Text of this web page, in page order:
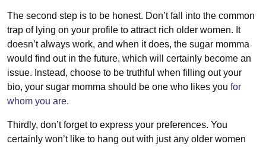
The second step is to be honest. Don’t fall into the common
trap of lying on your profile to attract rich older women. It
doesn’t always work, and when it does, the sugar momma
would find out in the future, which will certainly become an
issue. Instead, choose to be truthful when filling out your
bio, your sugar momma should be one who likes you for
whom you are.
Thirdly, don’t forget to express your preferences. You
certainly won’t like to hang out with just any older women